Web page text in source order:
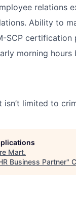
relations
Ability to
SCP certification
morning hours
limited to
Mart.
Business Partner"